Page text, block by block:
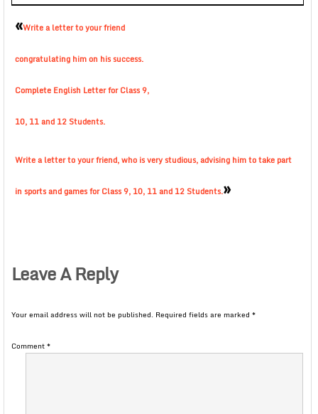
«Write a letter to your friend
congratulating him on his success.
Complete English Letter for Class 9,
10, 11 and 12 Students.
Write a letter to your friend, who is very studious, advising him to take part
in sports and games for Class 9, 10, 11 and 12 Students.»
Leave A Reply
Your email address will not be published. Required fields are marked *
Comment*